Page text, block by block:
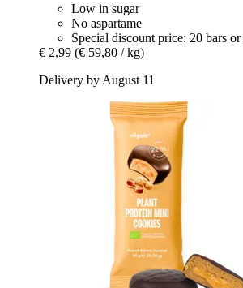
Low in sugar
No aspartame
Special discount price: 20 bars
€ 2,99 (€ 59,80 / kg)
Delivery by August 11